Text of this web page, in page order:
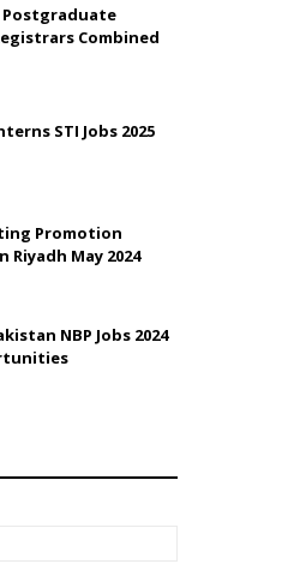
Postgraduate
Combined
STI Jobs 2025
Promotion
Riyadh May 2024
NBP Jobs 2024